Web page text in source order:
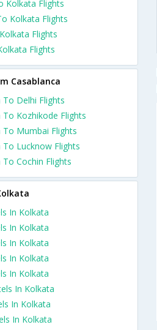
Kolkata Flights
Kolkata Flights
Flights
Flights
Casablanca
To Delhi Flights
To Kozhikode Flights
To Mumbai Flights
To Lucknow Flights
To Cochin Flights
In Kolkata
In Kolkata
In Kolkata
In Kolkata
In Kolkata
In Kolkata
In Kolkata
In Kolkata